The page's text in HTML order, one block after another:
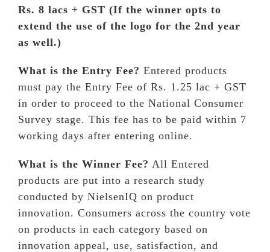
Rs. 8 lacs + GST (If the winner opts to
extend the use of the logo for the 2nd year
as well.)
What is the Entry Fee? Entered products
must pay the Entry Fee of Rs. 1.25 lac + GST
in order to proceed to the National Consumer
Survey stage. This fee has to be paid within 7
working days after entering online.
What is the Winner Fee? All Entered
products are put into a research study
conducted by NielsenIQ on product
innovation. Consumers across the country vote
on products in each category based on
innovation appeal, use, satisfaction, and